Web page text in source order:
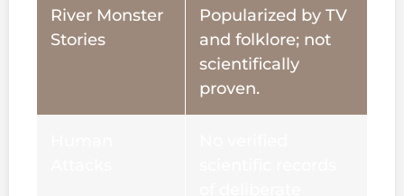
River Monster
Stories
Popularized by TV
and folklore; not
scientifically
proven.